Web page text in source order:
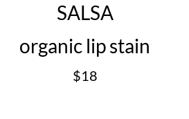
SALSA
organic lip stain
$18